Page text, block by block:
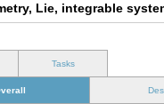
Lie, integrable
Tasks